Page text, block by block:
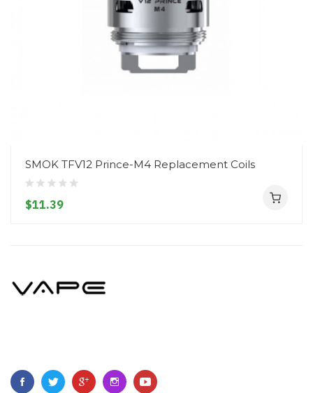
SMOK TFV12 Prince-M4 Replacement Coils
$11.39